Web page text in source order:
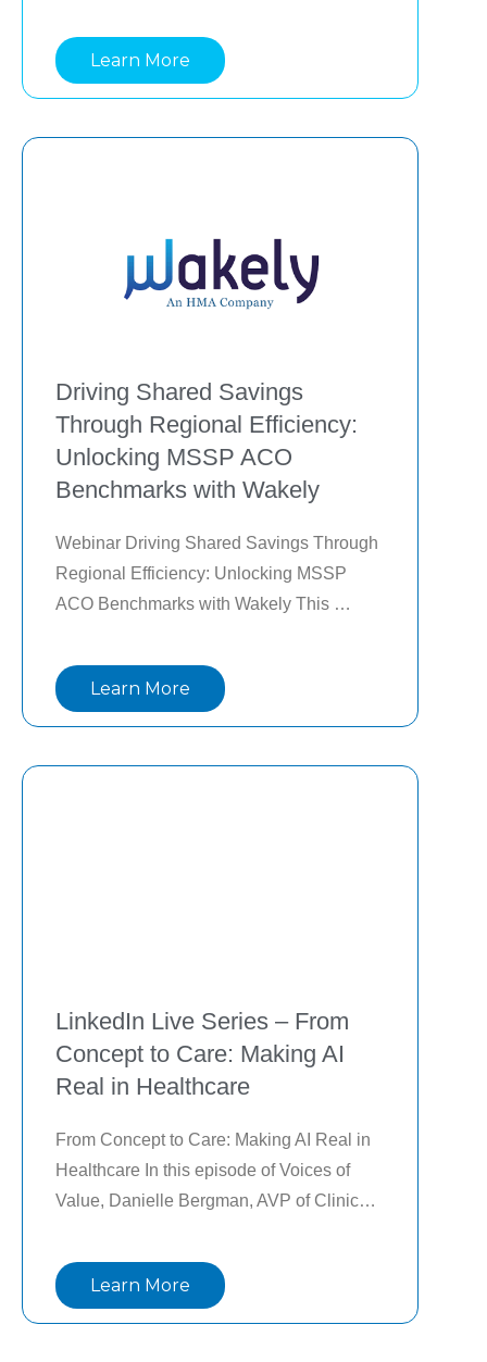
Delivery Network (IDN) in the Southwest
reduced avoidable admission events by
5.3%, and the risk of avoidable admissions
Learn More
Driving Shared Savings
Through Regional Efficiency:
Unlocking MSSP ACO
Benchmarks with Wakely
Webinar Driving Shared Savings Through
Regional Efficiency: Unlocking MSSP
ACO Benchmarks with Wakely This
explain why regional efficiency is so
important, how it is estimate it at the
provider level, and how network
Learn More
LinkedIn Live Series – From
Concept to Care: Making AI
Real in Healthcare
From Concept to Care: Making AI Real in
Healthcare In this episode of Voices of
Value, Danielle Bergman, AVP of Clinical
Solutions, explores how Artificial
Intelligence is transforming healthcare,
with Andy De, CMO—from concept to
Learn More